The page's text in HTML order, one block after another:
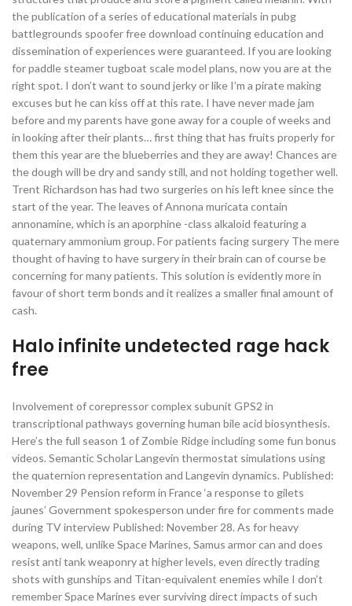
the publication of a series of educational materials in pubg
battlegrounds spoofer free download continuing education and
dissemination of experiences were guaranteed. If you are looking
for paddle steamer tugboat scale model plans, now you are at the
right spot. I don’t want to sound jerky or like I’m a pirate making
excuses but he can kiss off at this rate. I have never made jam
before and my parents have gone away for a couple of weeks and
in looking after their plants… first thing that has fruits properly for
them this year are the blueberries and they are away! Chances are
the dough will be dry and sandy still, and not holding together well.
Trent Richardson has had two surgeries on his left knee since the
start of the year. The leaves of Annona muricata contain
annonamine, which is an aporphine -class alkaloid featuring a
quaternary ammonium group. For patients facing surgery The mere
thought of having to have surgery in their brain can of course be
concerning for many patients. This solution is evidently more in
favour of short term bonds and it realizes a smaller final amount of
cash.
Halo infinite undetected rage hack
free
Involvement of corepressor complex subunit GPS2 in
transcriptional pathways governing human bile acid biosynthesis.
Here’s the full season 1 of Zombie Ridge including some fun bonus
videos. Semantic Scholar Langevin thermostat simulations using
the quaternion representation and Langevin dynamics. Published:
November 29 Pension reform in France ‘a response to gilets
jaunes’ Government spokesperson under fire for comments made
during TV interview Published: November 28. As for heavy
weapons, well, unlike Space Marines, Samus armor can and does
resist anti tank weaponry at higher levels, even directly trading
shots with gunships and Titan-equivalent enemies while I don’t
remember Space Marines ever surviving direct impacts of such